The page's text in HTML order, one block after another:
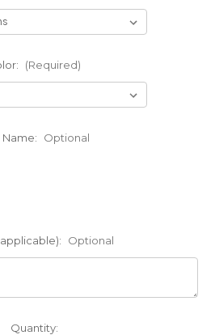
(Required)
Optional
Optional
Quantity: